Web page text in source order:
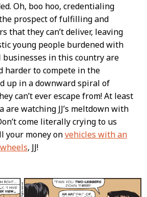
Oh, boo hoo, credentialing
prospect of fulfilling and
that they can’t deliver, leaving
young people burdened with
businesses in this country are
harder to compete in the
up in a downward spiral of
can’t ever escape from! At least
are watching JJ’s meltdown with
come literally crying to us
your money onvehicles with an
, JJ!